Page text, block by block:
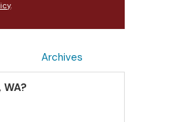
.
Archives